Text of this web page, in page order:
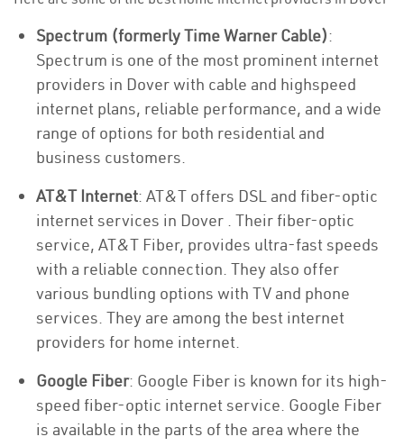
Spectrum (formerly Time Warner Cable):
Spectrum is one of the most prominent internet
providers in Dover with cable and highspeed
internet plans, reliable performance, and a wide
range of options for both residential and
business customers.
AT&T Internet: AT&T offers DSL and fiber-optic
internet services in Dover . Their fiber-optic
service, AT&T Fiber, provides ultra-fast speeds
with a reliable connection. They also offer
various bundling options with TV and phone
services. They are among the best internet
providers for home internet.
Google Fiber: Google Fiber is known for its high-
speed fiber-optic internet service. Google Fiber
is available in the parts of the area where the